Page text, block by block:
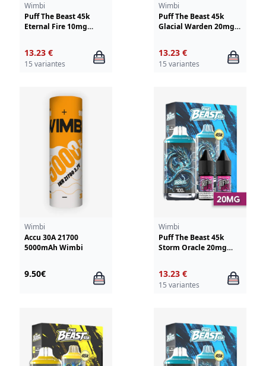
Wimbi
Puff The Beast 45k
Eternal Fire 10mg
13.23 €
15 variantes
Wimbi
Puff The Beast 45k
Glacial Warden 20mg
13.23 €
15 variantes
Wimbi
Accu 30A 21700
5000mAh Wimbi
9.50€
Wimbi
Puff The Beast 45k
Storm Oracle 20mg
13.23 €
15 variantes